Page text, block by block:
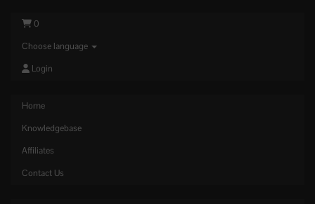
0
Choose language
Login
Home
Knowledgebase
Affiliates
Contact Us